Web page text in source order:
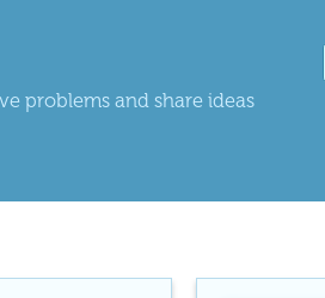
problems and share ideas